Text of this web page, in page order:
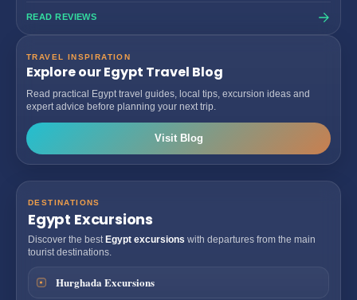
READ REVIEWS
TRAVEL INSPIRATION
Explore our Egypt Travel Blog
Read practical Egypt travel guides, local tips, excursion ideas and
expert advice before planning your next trip.
Visit Blog
DESTINATIONS
Egypt Excursions
Discover the best Egypt excursions with departures from the main
tourist destinations.
Hurghada Excursions